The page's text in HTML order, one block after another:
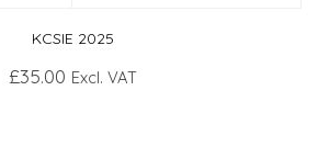
KCSIE 2025
£35.00 Excl. VAT